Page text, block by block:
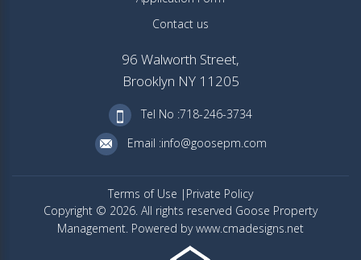
Contact us
96 Walworth Street,
Brooklyn NY 11205
Tel No :718-246-3734
Email :info@goosepm.com
Terms of Use
Private Policy
Copyright © 2026. All rights reserved Goose Property
Management. Powered by www.cmadesigns.net